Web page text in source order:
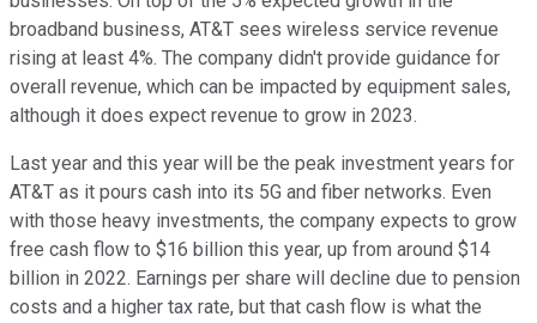
broadband business, AT&T sees wireless service revenue
rising at least 4%. The company didn't provide guidance for
overall revenue, which can be impacted by equipment sales,
although it does expect revenue to grow in 2023.
Last year and this year will be the peak investment years for
AT&T as it pours cash into its 5G and fiber networks. Even
with those heavy investments, the company expects to grow
free cash flow to $16 billion this year, up from around $14
billion in 2022. Earnings per share will decline due to pension
costs and a higher tax rate, but that cash flow is what the